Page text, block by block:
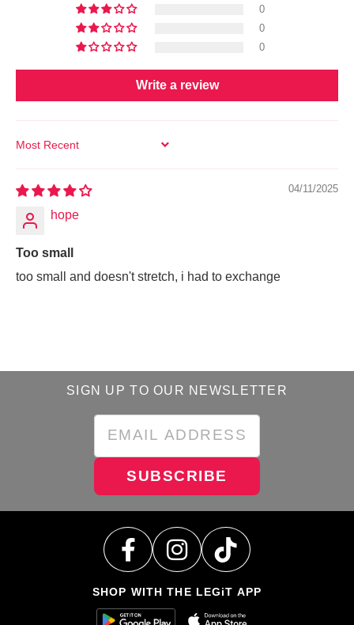
0
0
0
Write a review
SORT BY
04/11/2025
hope
Too small
too small and doesn't stretch, i had to exchange
SIGN UP TO OUR NEWSLETTER
SUBSCRIBE
SHOP WITH THE LEGiT APP